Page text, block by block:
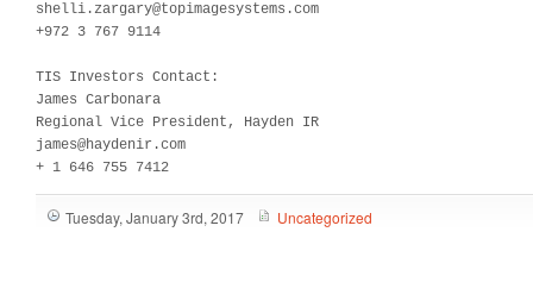
shelli.zargary@topimagesystems.com
+972 3 767 9114
TIS Investors Contact:
James Carbonara
Regional Vice President, Hayden IR
james@haydenir.com
+ 1 646 755 7412
Tuesday, January 3rd, 2017 Uncategorized